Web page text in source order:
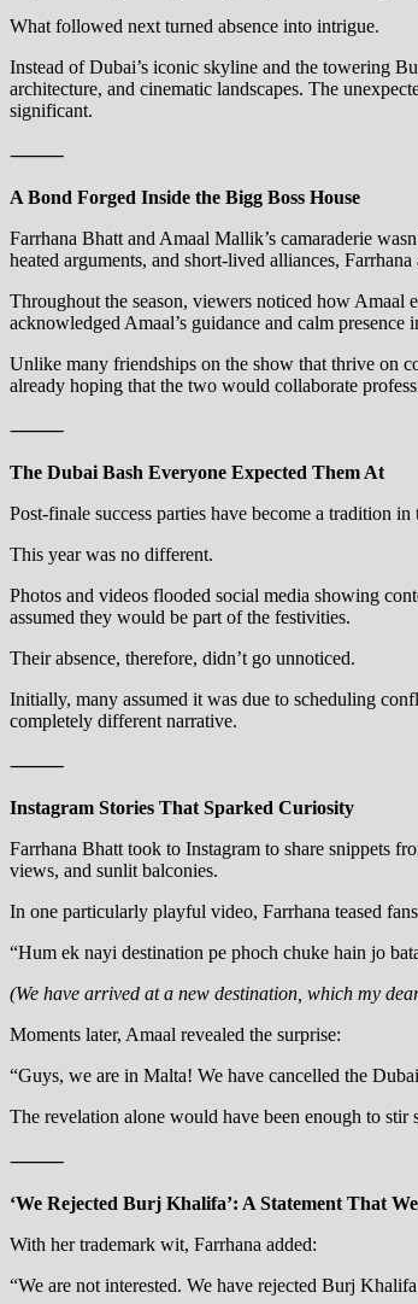
What followed next turned absence into intrigue.
Instead of Dubai’s iconic skyline and the towering
architecture, and cinematic landscapes. The
significant.
⸻
A Bond Forged Inside the Bigg Boss House
Farrhana Bhatt and Amaal Mallik’s camaraderie
heated arguments, and short-lived alliances,
Throughout the season, viewers noticed how Amaal
acknowledged Amaal’s guidance and calm presence
Unlike many friendships on the show that thrive on
already hoping that the two would collaborate
⸻
The Dubai Bash Everyone Expected Them At
Post-finale success parties have become a tradition in
This year was no different.
Photos and videos flooded social media showing
assumed they would be part of the festivities.
Their absence, therefore, didn’t go unnoticed.
Initially, many assumed it was due to scheduling
completely different narrative.
⸻
Instagram Stories That Sparked Curiosity
Farrhana Bhatt took to Instagram to share snippets
views, and sunlit balconies.
In one particularly playful video, Farrhana teased
“Hum ek nayi destination pe phoch chuke hain jo
(We have arrived at a new destination, which my
Moments later, Amaal revealed the surprise:
“Guys, we are in Malta! We have cancelled the
The revelation alone would have been enough to
⸻
‘We Rejected Burj Khalifa’: A Statement That
With her trademark wit, Farrhana added:
“We are not interested. We have rejected Burj